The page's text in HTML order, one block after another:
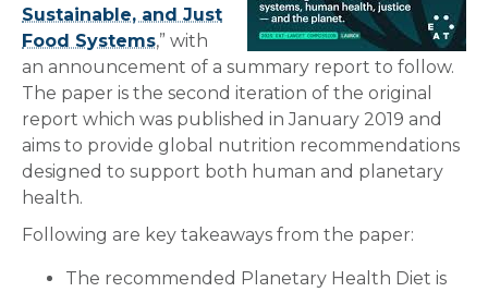
Sustainable, and Just
Food Systems,” with
an announcement of a summary report to follow.
The paper is the second iteration of the original
report which was published in January 2019 and
aims to provide global nutrition recommendations
designed to support both human and planetary
health.
Following are key takeaways from the paper:
The recommended Planetary Health Diet is